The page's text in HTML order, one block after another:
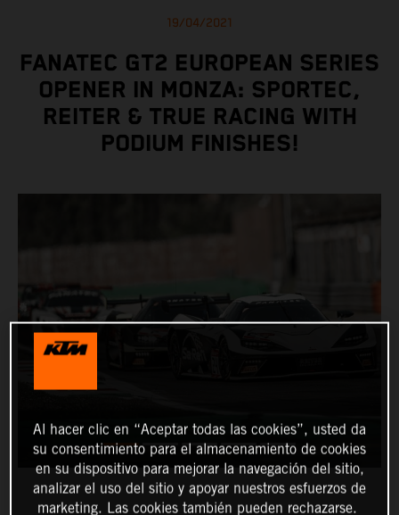
19/04/2021
FANATEC GT2 EUROPEAN SERIES
OPENER IN MONZA: SPORTEC,
REITER & TRUE RACING WITH
PODIUM FINISHES!
Al hacer clic en “Aceptar todas las cookies”, usted da
su consentimiento para el almacenamiento de cookies
en su dispositivo para mejorar la navegación del sitio,
analizar el uso del sitio y apoyar nuestros esfuerzos de
marketing. Las cookies también pueden rechazarse.